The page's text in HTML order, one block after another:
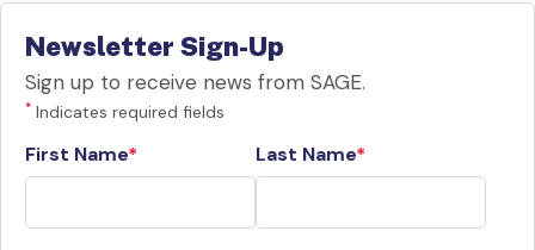
Newsletter Sign-Up
Sign up to receive news from SAGE.
* Indicates required fields
First Name Last Name